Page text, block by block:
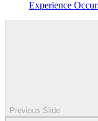
Experience
Previous Slide